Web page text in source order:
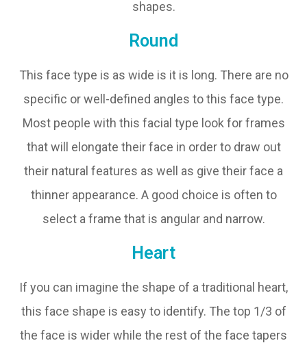
shapes.
Round
This face type is as wide is it is long. There are no
specific or well-defined angles to this face type.
Most people with this facial type look for frames
that will elongate their face in order to draw out
their natural features as well as give their face a
thinner appearance. A good choice is often to
select a frame that is angular and narrow.
Heart
If you can imagine the shape of a traditional heart,
this face shape is easy to identify. The top 1/3 of
the face is wider while the rest of the face tapers